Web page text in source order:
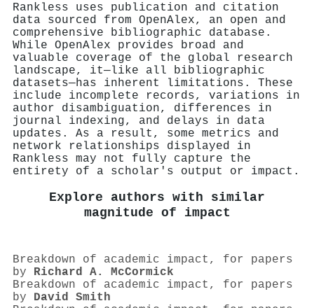
Rankless uses publication and citation
data sourced from OpenAlex, an open and
comprehensive bibliographic database.
While OpenAlex provides broad and
valuable coverage of the global research
landscape, it—like all bibliographic
datasets—has inherent limitations. These
include incomplete records, variations in
author disambiguation, differences in
journal indexing, and delays in data
updates. As a result, some metrics and
network relationships displayed in
Rankless may not fully capture the
entirety of a scholar's output or impact.
Explore authors with similar
magnitude of impact
Breakdown of academic impact, for papers
by Richard A. McCormick
Breakdown of academic impact, for papers
by David Smith